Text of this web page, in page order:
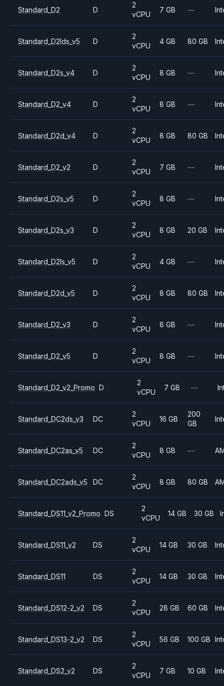
Standard_D2 D
2
vCPU
7 GB —
Standard_D2lds_v5 D
2
vCPU
4 GB 80 GB
Standard_D2s_v4 D
2
vCPU
8 GB —
Standard_D2_v4 D
2
vCPU
8 GB —
Standard_D2d_v4 D
2
vCPU
8 GB 80 GB
Standard_D2_v2 D
2
vCPU
7 GB —
Standard_D2s_v5 D
2
vCPU
8 GB —
Standard_D2s_v3 D
2
vCPU
8 GB 20 GB
Standard_D2ls_v5 D
2
vCPU
4 GB —
Standard_D2d_v5 D
2
vCPU
8 GB 80 GB
Standard_D2_v3 D
2
vCPU
8 GB —
Standard_D2_v5 D
2
vCPU
8 GB —
Standard_D2_v2_Promo D
2
vCPU
7 GB —
Standard_DC2ds_v3 DC
2
vCPU
16 GB
200
GB
Standard_DC2as_v5 DC
2
vCPU
8 GB —
Standard_DC2ads_v5 DC
2
vCPU
8 GB 80 GB
Standard_DS11_v2_Promo DS
2
vCPU
14 GB 30 GB
Standard_DS11_v2 DS
2
vCPU
14 GB 30 GB
Standard_DS11 DS
2
vCPU
14 GB 30 GB
Standard_DS12-2_v2 DS
2
vCPU
28 GB 60 GB
Standard_DS13-2_v2 DS
2
vCPU
56 GB 100 GB
Standard_DS2_v2 DS
2
vCPU
7 GB 10 GB